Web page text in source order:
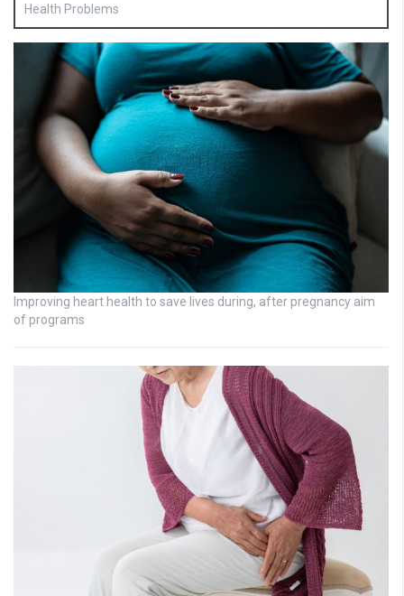
Health Problems
Improving heart health to save lives during, after pregnancy aim
of programs